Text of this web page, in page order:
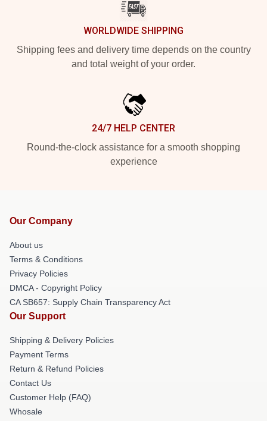
WORLDWIDE SHIPPING
Shipping fees and delivery time depends on the country
and total weight of your order.
24/7 HELP CENTER
Round-the-clock assistance for a smooth shopping
experience
Our Company
About us
Terms & Conditions
Privacy Policies
DMCA - Copyright Policy
CA SB657: Supply Chain Transparency Act
Our Support
Shipping & Delivery Policies
Payment Terms
Return & Refund Policies
Contact Us
Customer Help (FAQ)
Whosale